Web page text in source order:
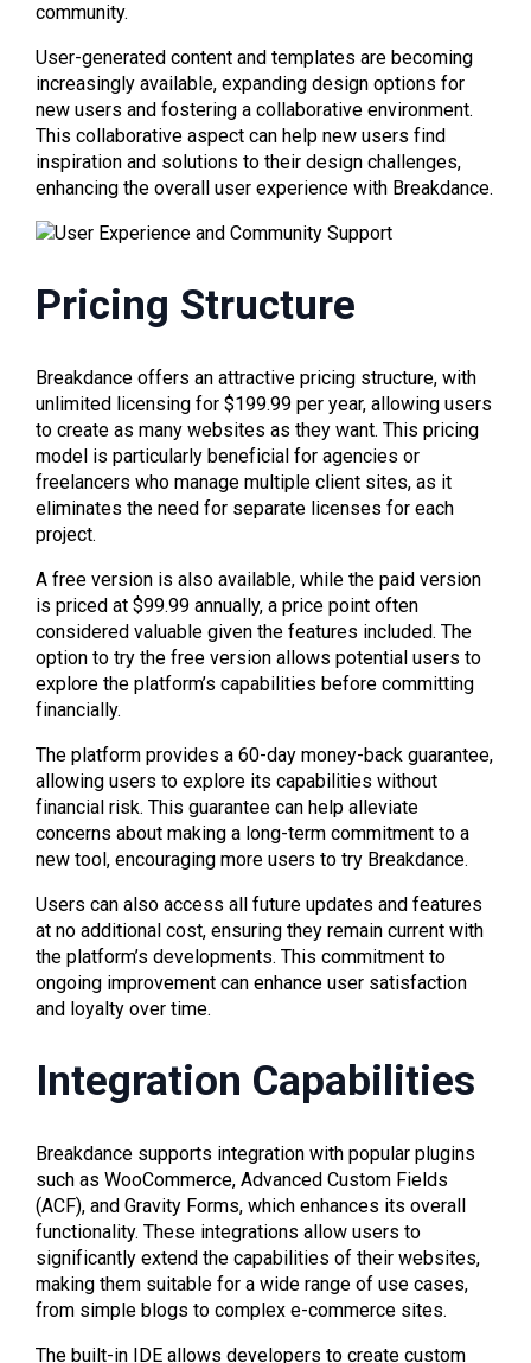
community.
User-generated content and templates are becoming
increasingly available, expanding design options for
new users and fostering a collaborative environment.
This collaborative aspect can help new users find
inspiration and solutions to their design challenges,
enhancing the overall user experience with Breakdance.
Pricing Structure
Breakdance offers an attractive pricing structure, with
unlimited licensing for $199.99 per year, allowing users
to create as many websites as they want. This pricing
model is particularly beneficial for agencies or
freelancers who manage multiple client sites, as it
eliminates the need for separate licenses for each
project.
A free version is also available, while the paid version
is priced at $99.99 annually, a price point often
considered valuable given the features included. The
option to try the free version allows potential users to
explore the platform’s capabilities before committing
financially.
The platform provides a 60-day money-back guarantee,
allowing users to explore its capabilities without
financial risk. This guarantee can help alleviate
concerns about making a long-term commitment to a
new tool, encouraging more users to try Breakdance.
Users can also access all future updates and features
at no additional cost, ensuring they remain current with
the platform’s developments. This commitment to
ongoing improvement can enhance user satisfaction
and loyalty over time.
Integration Capabilities
Breakdance supports integration with popular plugins
such as WooCommerce, Advanced Custom Fields
(ACF), and Gravity Forms, which enhances its overall
functionality. These integrations allow users to
significantly extend the capabilities of their websites,
making them suitable for a wide range of use cases,
from simple blogs to complex e-commerce sites.
The built-in IDE allows developers to create custom